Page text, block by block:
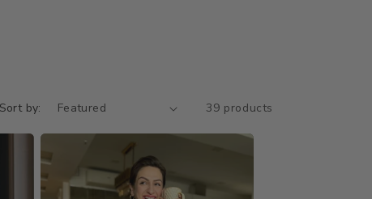
Sort by: 39 products